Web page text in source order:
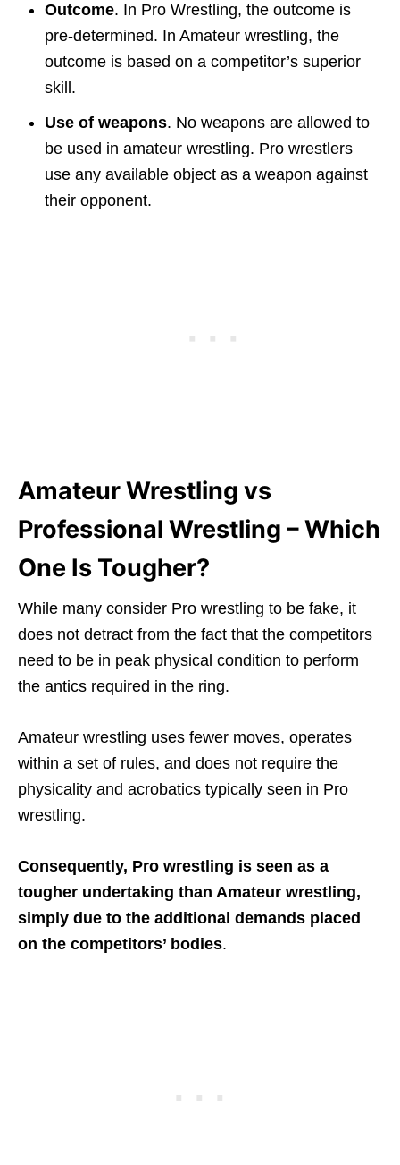
Outcome. In Pro Wrestling, the outcome is
pre-determined. In Amateur wrestling, the
outcome is based on a competitor’s superior
skill.
Use of weapons. No weapons are allowed to
be used in amateur wrestling. Pro wrestlers
use any available object as a weapon against
their opponent.
Amateur Wrestling vs
Professional Wrestling – Which
One Is Tougher?
While many consider Pro wrestling to be fake, it
does not detract from the fact that the competitors
need to be in peak physical condition to perform
the antics required in the ring.
Amateur wrestling uses fewer moves, operates
within a set of rules, and does not require the
physicality and acrobatics typically seen in Pro
wrestling.
Consequently, Pro wrestling is seen as a
tougher undertaking than Amateur wrestling,
simply due to the additional demands placed
on the competitors’ bodies.